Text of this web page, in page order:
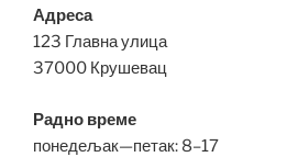
Адреса
123 Главна улица
37000 Крушевац
Радно време
понедељак—петак: 8–17